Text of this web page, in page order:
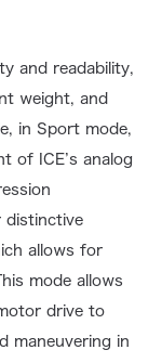
and readability,
weight, and
in Sport mode,
of ICE’s analog
distinctive
allows for
mode allows
drive to
maneuvering in